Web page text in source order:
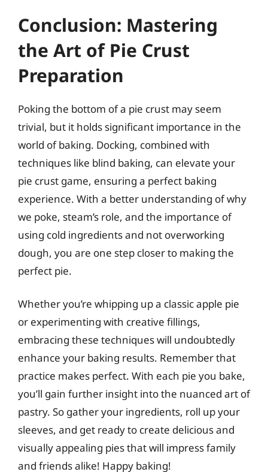
Conclusion: Mastering
the Art of Pie Crust
Preparation
Poking the bottom of a pie crust may seem
trivial, but it holds significant importance in the
world of baking. Docking, combined with
techniques like blind baking, can elevate your
pie crust game, ensuring a perfect baking
experience. With a better understanding of why
we poke, steam’s role, and the importance of
using cold ingredients and not overworking
dough, you are one step closer to making the
perfect pie.
Whether you’re whipping up a classic apple pie
or experimenting with creative fillings,
embracing these techniques will undoubtedly
enhance your baking results. Remember that
practice makes perfect. With each pie you bake,
you’ll gain further insight into the nuanced art of
pastry. So gather your ingredients, roll up your
sleeves, and get ready to create delicious and
visually appealing pies that will impress family
and friends alike! Happy baking!